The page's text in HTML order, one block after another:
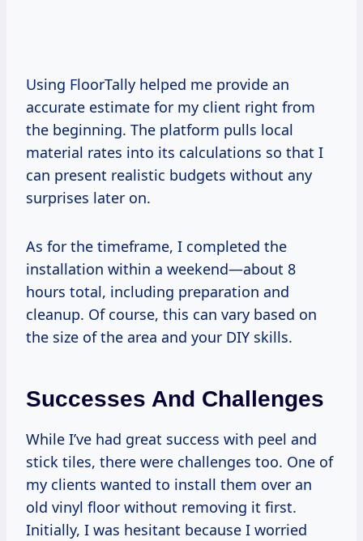
Using FloorTally helped me provide an
accurate estimate for my client right from
the beginning. The platform pulls local
material rates into its calculations so that I
can present realistic budgets without any
surprises later on.
As for the timeframe, I completed the
installation within a weekend—about 8
hours total, including preparation and
cleanup. Of course, this can vary based on
the size of the area and your DIY skills.
Successes And Challenges
While I’ve had great success with peel and
stick tiles, there were challenges too. One of
my clients wanted to install them over an
old vinyl floor without removing it first.
Initially, I was hesitant because I worried